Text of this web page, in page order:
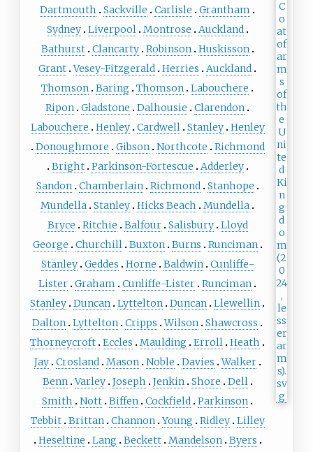
Dartmouth
Sackville Carlisle
Grantham
Sydney Liverpool Montrose
Auckland
Bathurst Clancarty Robinson Huskisson
Grant Vesey-Fitzgerald Herries
Auckland
Thomson Baring Thomson Labouchere
Ripon Gladstone Dalhousie
Clarendon
Labouchere
Henley Cardwell Stanley Henley
Donoughmore
Gibson Northcote
Richmond
Bright Parkinson-Fortescue
Adderley
Sandon Chamberlain Richmond Stanhope
Mundella Stanley Hicks Beach
Mundella
Bryce
Ritchie Balfour Salisbury Lloyd
George
Churchill Buxton Burns
Runciman
Stanley Geddes Horne Baldwin Cunliffe-
Lister Graham Cunliffe-Lister Runciman
Stanley Duncan Lyttelton Duncan Llewellin
Dalton Lyttelton Cripps Wilson Shawcross
Thorneycroft Eccles Maulding Erroll Heath
Jay Crosland Mason Noble Davies Walker
Benn Varley Joseph Jenkin Shore
Dell
Smith
Nott Biffen Cockfield Parkinson
Tebbit Brittan Channon Young Ridley Lilley
Heseltine
Lang Beckett Mandelson Byers